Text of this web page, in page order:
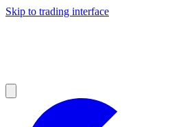
Skip to trading interface